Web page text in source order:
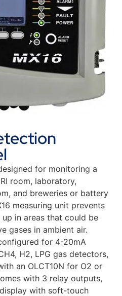
for monitoring a
room, laboratory,
and breweries or battery
measuring unit prevents
in areas that could be
gases in ambient air.
for 4-20mA
H2, LPG gas detectors,
an OLCT10N for O2 or
with 3 relay outputs,
with soft-touch